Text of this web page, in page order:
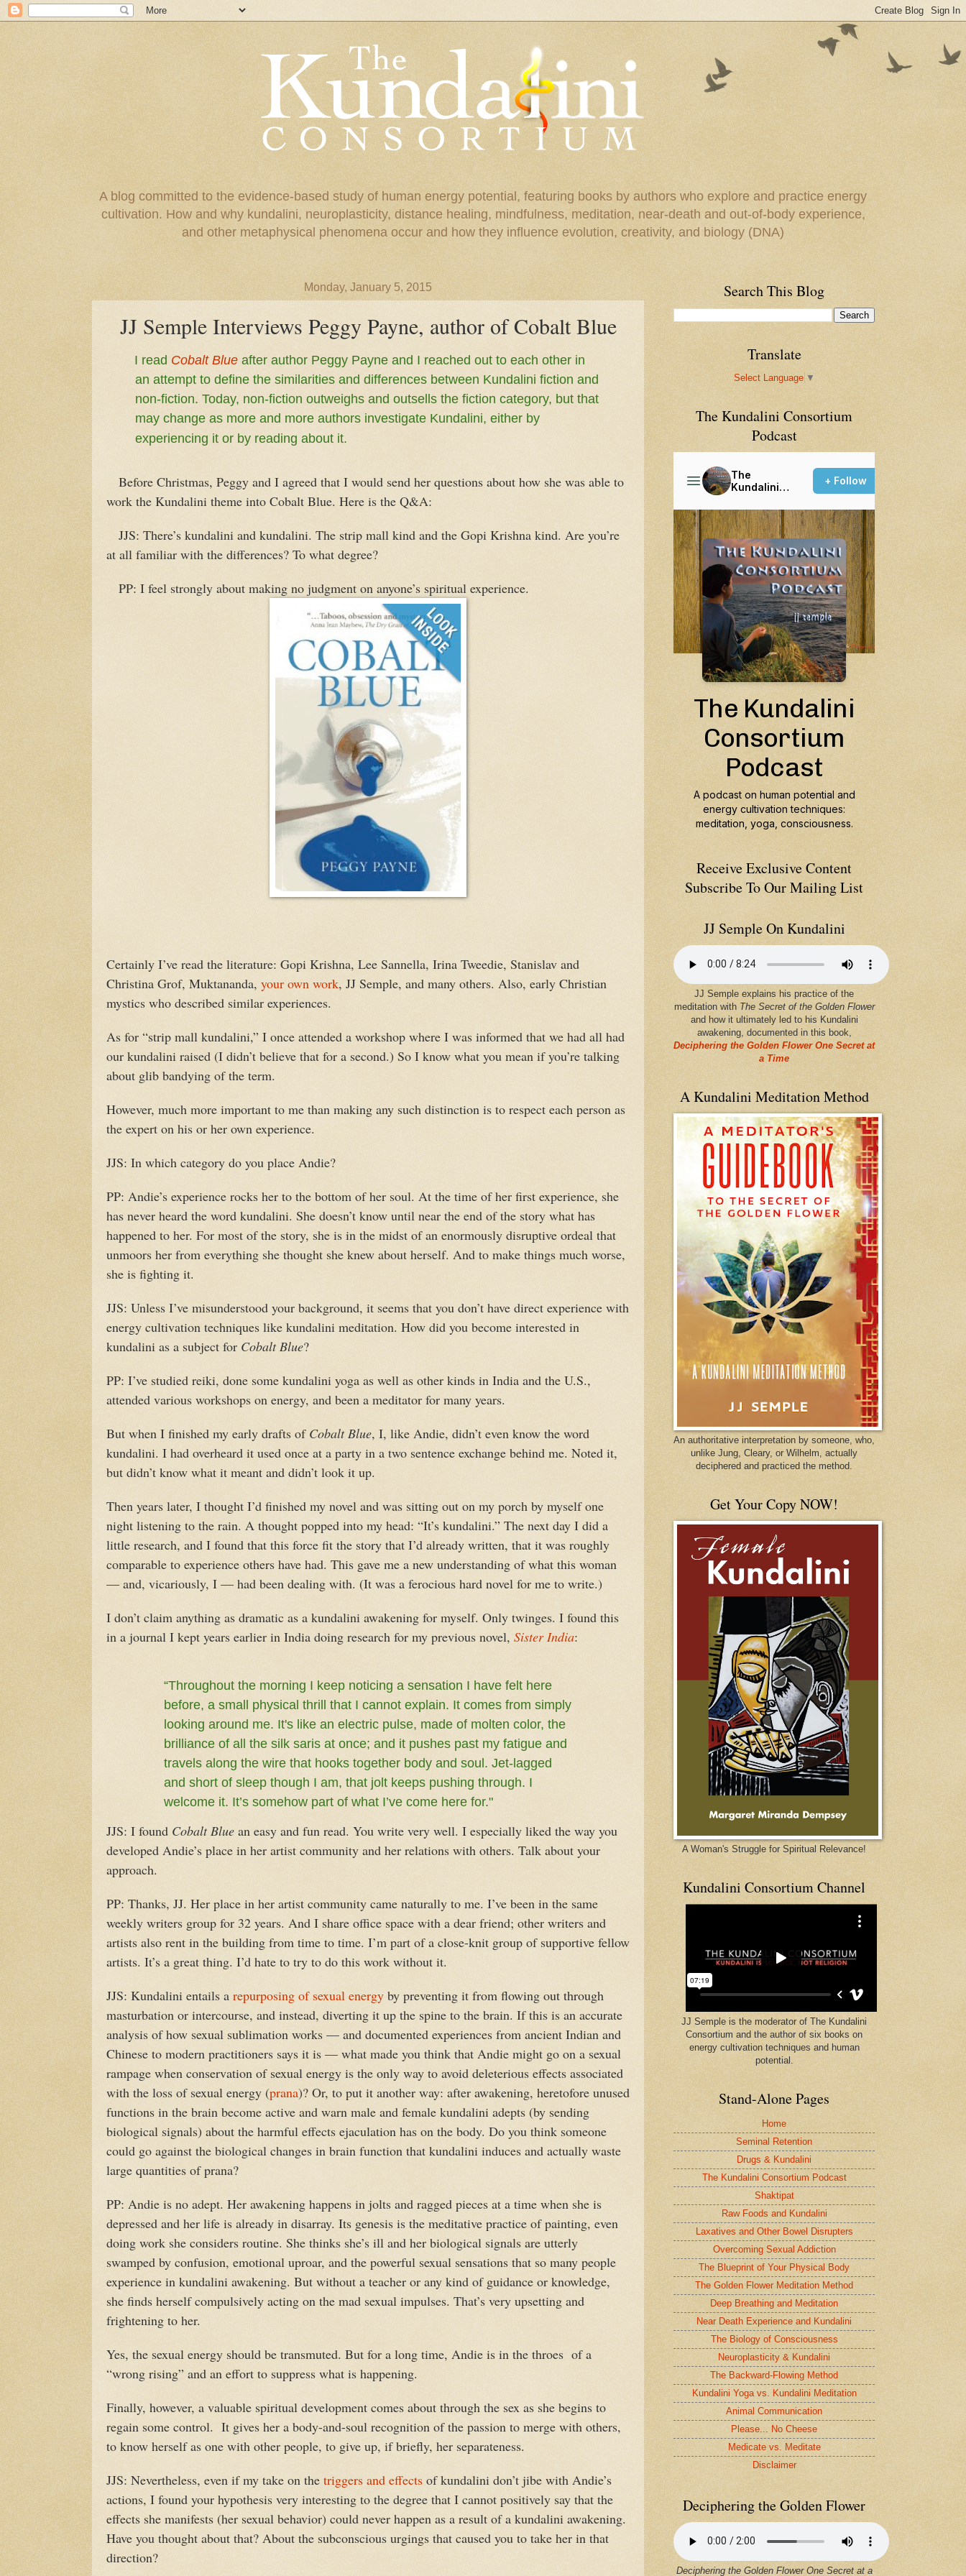
A blog committed to the evidence-based study of human energy potential, featuring books by authors who explore and practice energy
cultivation. How and why kundalini, neuroplasticity, distance healing, mindfulness, meditation, near-death and out-of-body experience,
and other metaphysical phenomena occur and how they influence evolution, creativity, and biology (DNA)
Monday, January 5, 2015
JJ Semple Interviews Peggy Payne, author of Cobalt Blue
I read Cobalt Blue after author Peggy Payne and I reached out to each other in
an attempt to define the similarities and differences between Kundalini fiction and
non-fiction. Today, non-fiction outweighs and outsells the fiction category, but that
may change as more and more authors investigate Kundalini, either by
experiencing it or by reading about it.
Before Christmas, Peggy and I agreed that I would send her questions about how she was able to
work the Kundalini theme into Cobalt Blue. Here is the Q&A:
JJS: There’s kundalini and kundalini. The strip mall kind and the Gopi Krishna kind. Are you’re
at all familiar with the differences? To what degree?
PP: I feel strongly about making no judgment on anyone’s spiritual experience.
Certainly I’ve read the literature: Gopi Krishna, Lee Sannella, Irina Tweedie, Stanislav and
Christina Grof, Muktananda, your own work, JJ Semple, and many others. Also, early Christian
mystics who described similar experiences.
As for “strip mall kundalini,” I once attended a workshop where I was informed that we had all had
our kundalini raised (I didn’t believe that for a second.) So I know what you mean if you’re talking
about glib bandying of the term.
However, much more important to me than making any such distinction is to respect each person as
the expert on his or her own experience.
JJS: In which category do you place Andie?
PP: Andie’s experience rocks her to the bottom of her soul. At the time of her first experience, she
has never heard the word kundalini. She doesn’t know until near the end of the story what has
happened to her. For most of the story, she is in the midst of an enormously disruptive ordeal that
unmoors her from everything she thought she knew about herself. And to make things much worse,
she is fighting it.
JJS: Unless I’ve misunderstood your background, it seems that you don’t have direct experience with
energy cultivation techniques like kundalini meditation. How did you become interested in
kundalini as a subject for Cobalt Blue?
PP: I’ve studied reiki, done some kundalini yoga as well as other kinds in India and the U.S.,
attended various workshops on energy, and been a meditator for many years.
But when I finished my early drafts of Cobalt Blue, I, like Andie, didn’t even know the word
kundalini. I had overheard it used once at a party in a two sentence exchange behind me. Noted it,
but didn’t know what it meant and didn’t look it up.
Then years later, I thought I’d finished my novel and was sitting out on my porch by myself one
night listening to the rain. A thought popped into my head: “It’s kundalini.” The next day I did a
little research, and I found that this force fit the story that I’d already written, that it was roughly
comparable to experience others have had. This gave me a new understanding of what this woman
— and, vicariously, I — had been dealing with. (It was a ferocious hard novel for me to write.)
I don’t claim anything as dramatic as a kundalini awakening for myself. Only twinges. I found this
in a journal I kept years earlier in India doing research for my previous novel, Sister India:
“Throughout the morning I keep noticing a sensation I have felt here
before, a small physical thrill that I cannot explain. It comes from simply
looking around me. It's like an electric pulse, made of molten color, the
brilliance of all the silk saris at once; and it pushes past my fatigue and
travels along the wire that hooks together body and soul. Jet-lagged
and short of sleep though I am, that jolt keeps pushing through. I
welcome it. It’s somehow part of what I’ve come here for."
JJS: I found Cobalt Blue an easy and fun read. You write very well. I especially liked the way you
developed Andie’s place in her artist community and her relations with others. Talk about your
approach.
PP: Thanks, JJ. Her place in her artist community came naturally to me. I’ve been in the same
weekly writers group for 32 years. And I share office space with a dear friend; other writers and
artists also rent in the building from time to time. I’m part of a close-knit group of supportive fellow
artists. It’s a great thing. I’d hate to try to do this work without it.
JJS: Kundalini entails a repurposing of sexual energy by preventing it from flowing out through
masturbation or intercourse, and instead, diverting it up the spine to the brain. If this is an accurate
analysis of how sexual sublimation works — and documented experiences from ancient Indian and
Chinese to modern practitioners says it is — what made you think that Andie might go on a sexual
rampage when conservation of sexual energy is the only way to avoid deleterious effects associated
with the loss of sexual energy (prana)? Or, to put it another way: after awakening, heretofore unused
functions in the brain become active and warn male and female kundalini adepts (by sending
biological signals) about the harmful effects ejaculation has on the body. Do you think someone
could go against the biological changes in brain function that kundalini induces and actually waste
large quantities of prana?
PP: Andie is no adept. Her awakening happens in jolts and ragged pieces at a time when she is
depressed and her life is already in disarray. Its genesis is the meditative practice of painting, even
doing work she considers routine. She thinks she’s ill and her biological signals are utterly
swamped by confusion, emotional uproar, and the powerful sexual sensations that so many people
experience in kundalini awakening. But without a teacher or any kind of guidance or knowledge,
she finds herself compulsively acting on the mad sexual impulses. That’s very upsetting and
frightening to her.
Yes, the sexual energy should be transmuted. But for a long time, Andie is in the throes of a
“wrong rising” and an effort to suppress what is happening.
Finally, however, a valuable spiritual development comes about through the sex as she begins to
regain some control. It gives her a body-and-soul recognition of the passion to merge with others,
to know herself as one with other people, to give up, if briefly, her separateness.
JJS: Nevertheless, even if my take on the triggers and effects of kundalini don’t jibe with Andie’s
actions, I found your hypothesis very interesting to the degree that I cannot positively say that the
effects she manifests (her sexual behavior) could never happen as a result of a kundalini awakening.
Have you thought about that? About the subconscious urgings that caused you to take her in that
direction?
Search This Blog
Translate
Select Language ▼
The Kundalini Consortium
Podcast
Receive Exclusive Content
Subscribe To Our Mailing List
JJ Semple On Kundalini
JJ Semple explains his practice of the
meditation with The Secret of the Golden Flower
and how it ultimately led to his Kundalini
awakening, documented in this book,
Deciphering the Golden Flower One Secret at
a Time
A Kundalini Meditation Method
An authoritative interpretation by someone, who,
unlike Jung, Cleary, or Wilhelm, actually
deciphered and practiced the method.
Get Your Copy NOW!
A Woman's Struggle for Spiritual Relevance!
Kundalini Consortium Channel
JJ Semple is the moderator of The Kundalini
Consortium and the author of six books on
energy cultivation techniques and human
potential.
Stand-Alone Pages
Home
Seminal Retention
Drugs & Kundalini
The Kundalini Consortium Podcast
Shaktipat
Raw Foods and Kundalini
Laxatives and Other Bowel Disrupters
Overcoming Sexual Addiction
The Blueprint of Your Physical Body
The Golden Flower Meditation Method
Deep Breathing and Meditation
Near Death Experience and Kundalini
The Biology of Consciousness
Neuroplasticity & Kundalini
The Backward-Flowing Method
Kundalini Yoga vs. Kundalini Meditation
Animal Communication
Please... No Cheese
Medicate vs. Meditate
Disclaimer
Deciphering the Golden Flower
Deciphering the Golden Flower One Secret at a